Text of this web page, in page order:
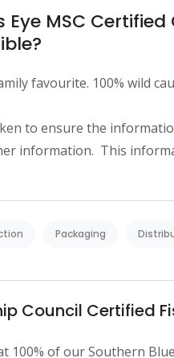
MSC
favourite. 100% wild
to ensure the
information.  This
Packaging
Council Certified
100% of our Southern